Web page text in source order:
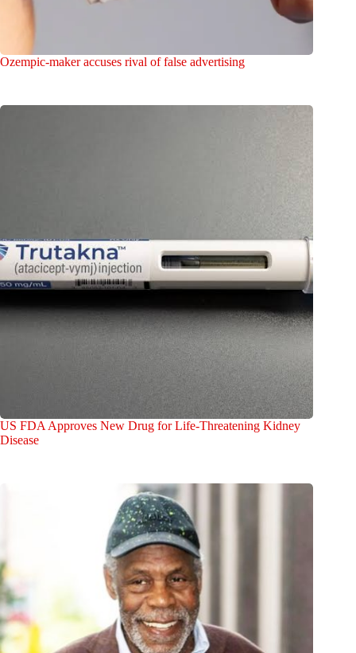
Ozempic-maker accuses rival of false advertising
US FDA Approves New Drug for Life-Threatening Kidney
Disease